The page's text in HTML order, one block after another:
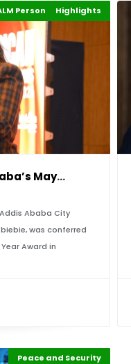
Persons of the Year
Events
Highlights
Adanech Abiebie: Addis Ababa’s Mayor Wins Afr
Ababa City
was conferred
Award in
Africa
Highlights
Peace and Security